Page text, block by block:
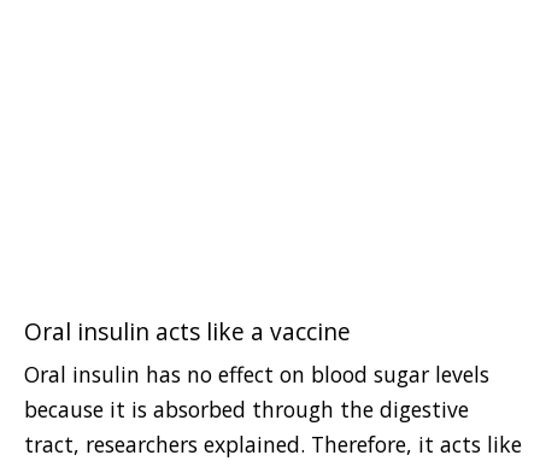
Oral insulin acts like a vaccine
Oral insulin has no effect on blood sugar levels
because it is absorbed through the digestive
tract, researchers explained. Therefore, it acts like